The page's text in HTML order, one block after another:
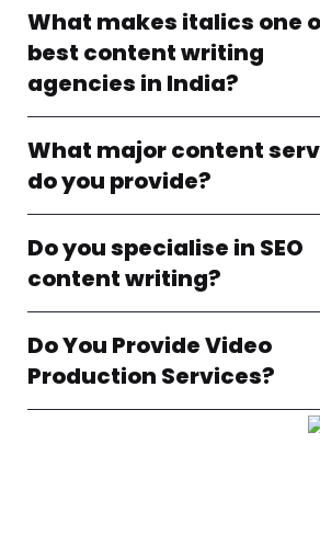
What makes italics one
best content writing
agencies in India?
What major content
do you provide?
Do you specialise in SEO
content writing?
Do You Provide Video
Production Services?